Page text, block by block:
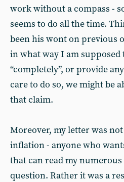
work without a compass -
seems to do all the time.
been his wont on previous
in what way I am
“completely”, or provide
care to do so, we might be
that claim.
Moreover, my letter was
inflation - anyone who
that can read my
question. Rather it was a